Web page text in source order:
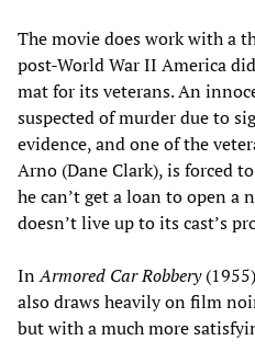
The movie does work with a
post-World War II America
mat for its veterans. An
suspected of murder due to
evidence, and one of the
Arno (Dane Clark), is forced
he can’t get a loan to open a
doesn’t live up to its cast’s
InArmored Car Robbery
also draws heavily on film
but with a much more